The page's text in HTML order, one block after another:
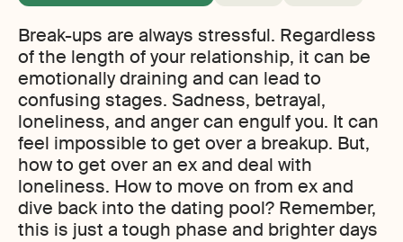
Break-ups are always stressful. Regardless
of the length of your relationship, it can be
emotionally draining and can lead to
confusing stages. Sadness, betrayal,
loneliness, and anger can engulf you. It can
feel impossible to get over a breakup. But,
how to get over an ex and deal with
loneliness. How to move on from ex and
dive back into the dating pool? Remember,
this is just a tough phase and brighter days